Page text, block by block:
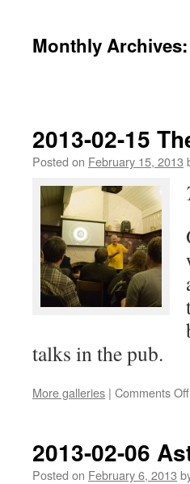
Monthly Archives:
2013-02-15
Posted on February 15, 2013
talks in the pub.
More galleries | Comments Off
2013-02-06
Posted on February 6, 2013